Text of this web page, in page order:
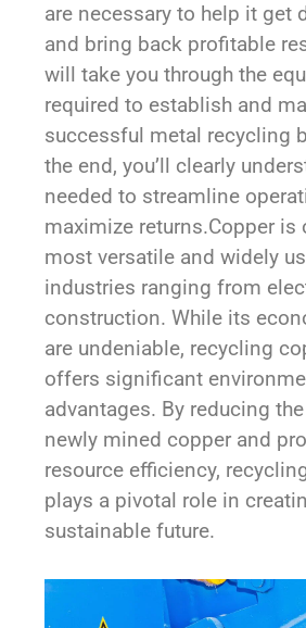
are necessary to help it get
and bring back profitable
will take you through the
required to establish and
successful metal recycling
the end, you’ll clearly
needed to streamline
maximize returns.Copper is
most versatile and widely
industries ranging from
construction. While its
are undeniable, recycling
offers significant
advantages. By reducing
newly mined copper and
resource efficiency,
plays a pivotal role in
sustainable future.